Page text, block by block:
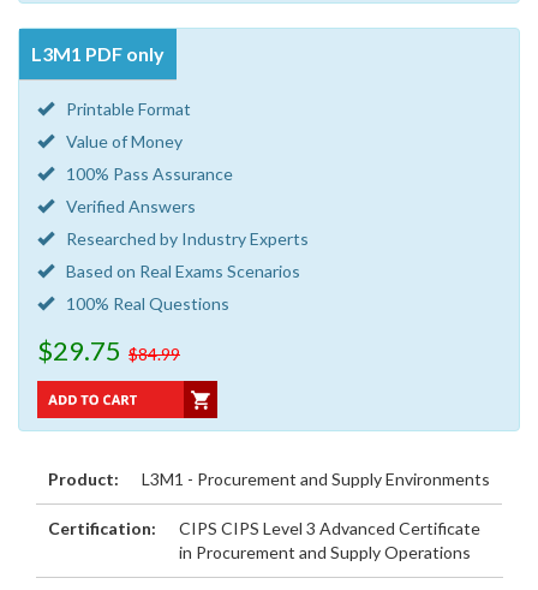
L3M1 PDF only
Printable Format
Value of Money
100% Pass Assurance
Verified Answers
Researched by Industry Experts
Based on Real Exams Scenarios
100% Real Questions
$29.75 $84.99
Product: L3M1 - Procurement and Supply Environments
Certification:
CIPS CIPS Level 3 Advanced Certificate
in Procurement and Supply Operations